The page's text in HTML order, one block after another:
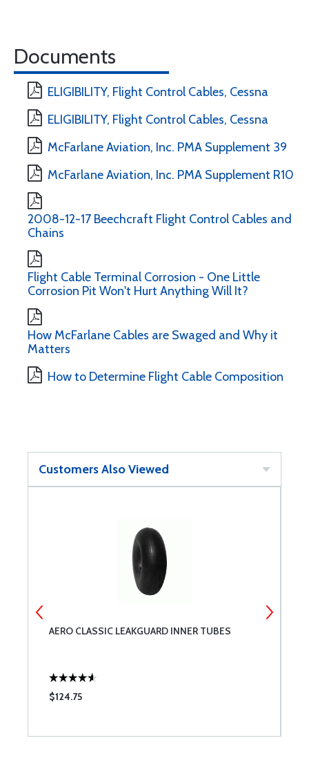
Documents
ELIGIBILITY, Flight Control Cables, Cessna
ELIGIBILITY, Flight Control Cables, Cessna
McFarlane Aviation, Inc. PMA Supplement 39
McFarlane Aviation, Inc. PMA Supplement R10
2008-12-17 Beechcraft Flight Control Cables and
Chains
Flight Cable Terminal Corrosion - One Little
Corrosion Pit Won't Hurt Anything Will It?
How McFarlane Cables are Swaged and Why it
Matters
How to Determine Flight Cable Composition
Customers Also Viewed
AERO CLASSIC LEAKGUARD INNER TUBES
$124.75